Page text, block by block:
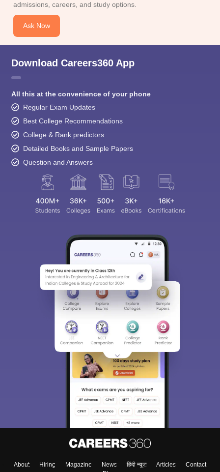
admissions, careers, and study options.
Ask Now
Download Careers360 App
All this at the convenience of your phone
Regular Exam Updates
Best College Recommendations
College & Rank predictors
Detailed Books and Sample Papers
Question and Answers
About Hiring Magazine News हिंदी न्यूज़ Articles
Contact